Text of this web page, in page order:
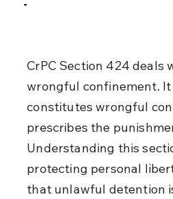
CrPC Section 424 deals
wrongful confinement.
constitutes wrongful
prescribes the
Understanding this
protecting personal
that unlawful detention